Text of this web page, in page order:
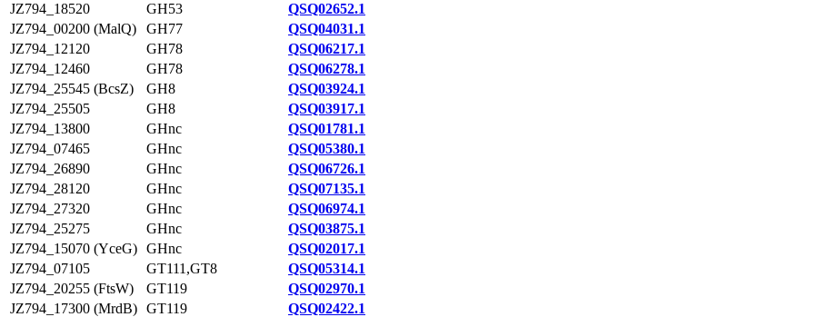
JZ794_18520
GH53
QSQ02652.1
JZ794_00200 (MalQ)
GH77
QSQ04031.1
JZ794_12120
GH78
QSQ06217.1
JZ794_12460
GH78
QSQ06278.1
JZ794_25545 (BcsZ)
GH8
QSQ03924.1
JZ794_25505
GH8
QSQ03917.1
JZ794_13800
GHnc
QSQ01781.1
JZ794_07465
GHnc
QSQ05380.1
JZ794_26890
GHnc
QSQ06726.1
JZ794_28120
GHnc
QSQ07135.1
JZ794_27320
GHnc
QSQ06974.1
JZ794_25275
GHnc
QSQ03875.1
JZ794_15070 (YceG) GHnc
QSQ02017.1
JZ794_07105
GT111,GT8
QSQ05314.1
JZ794_20255 (FtsW)
GT119
QSQ02970.1
JZ794_17300 (MrdB) GT119
QSQ02422.1